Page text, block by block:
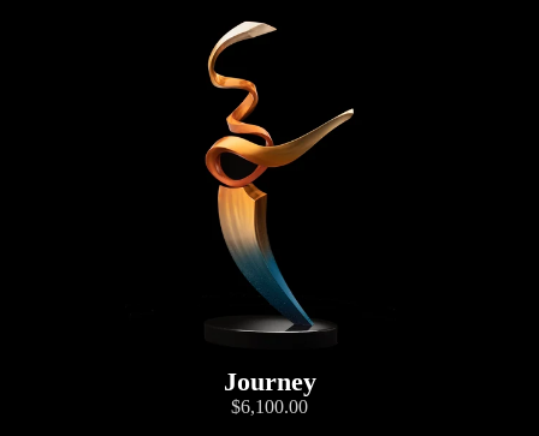
Journey
$6,100.00